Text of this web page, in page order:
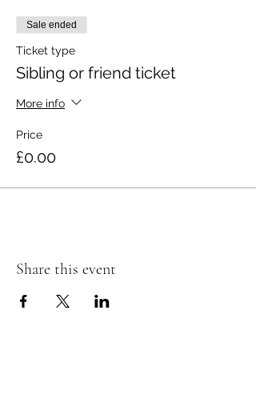
Sale ended
Ticket type
Sibling or friend ticket
More info
Price
£0.00
Share this event